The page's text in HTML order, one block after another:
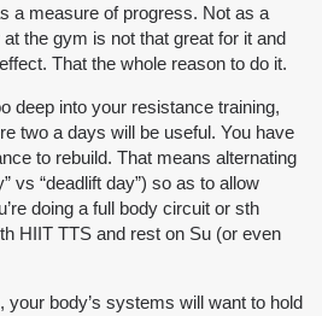
a measure of progress. Not as a
the gym is not that great for it and
That the whole reason to do it.
deep into your resistance training,
two a days will be useful. You have
to rebuild. That means alternating
vs “deadlift day”) so as to allow
doing a full body circuit or sth
HIIT TTS and rest on Su (or even
body’s systems will want to hold